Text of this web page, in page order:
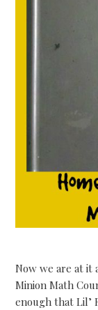
Now we are at it
Minion Math
enough that Lil’